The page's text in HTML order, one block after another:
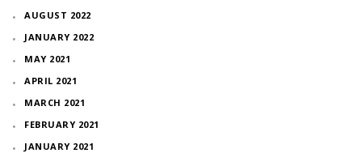
AUGUST 2022
JANUARY 2022
MAY 2021
APRIL 2021
MARCH 2021
FEBRUARY 2021
JANUARY 2021